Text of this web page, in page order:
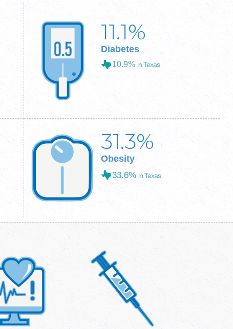
11.1%
Diabetes
10.9% in Texas
31.3%
Obesity
33.6% in Texas